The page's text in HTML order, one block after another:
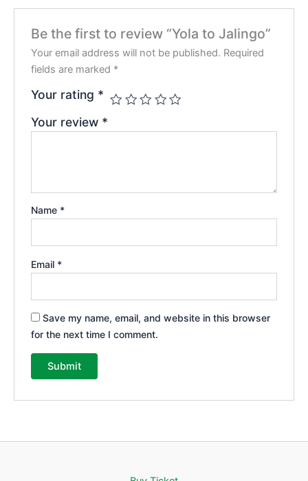
Be the first to review “Yola to Jalingo”
Your email address will not be published. Required
fields are marked *
Your rating *
Your review *
Name *
Email *
Save my name, email, and website in this browser
for the next time I comment.